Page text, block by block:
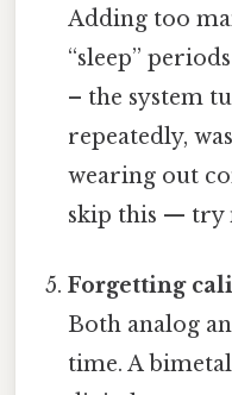
Adding too
“sleep”
– the system
repeatedly,
wearing out
skip this — try
Forgetting
Both analog
time. A